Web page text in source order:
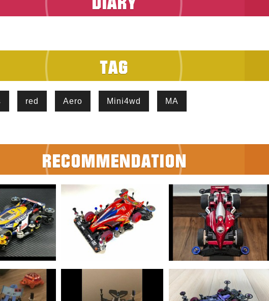
red Aero Mini4wd MA